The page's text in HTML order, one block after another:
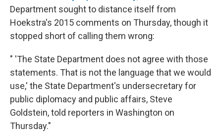
Department sought to distance itself from
Hoekstra's 2015 comments on Thursday, though it
stopped short of calling them wrong:
" 'The State Department does not agree with those
statements. That is not the language that we would
use,' the State Department's undersecretary for
public diplomacy and public affairs, Steve
Goldstein, told reporters in Washington on
Thursday."